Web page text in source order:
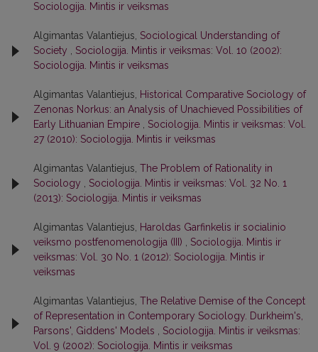
Sociologija. Mintis ir veiksmas
Algimantas Valantiejus, Sociological Understanding of
Society
Sociologija. Mintis ir veiksmas: Vol. 10 (2002):
Sociologija. Mintis ir veiksmas
Algimantas Valantiejus,
Historical Comparative Sociology of
Zenonas Norkus: an Analysis of Unachieved Possibilities of
Early Lithuanian Empire
Sociologija. Mintis ir veiksmas: Vol.
27 (2010): Sociologija. Mintis ir veiksmas
Algimantas Valantiejus, The Problem of Rationality in
Sociology
Sociologija. Mintis ir veiksmas: Vol. 32 No. 1
(2013): Sociologija. Mintis ir veiksmas
Algimantas Valantiejus,
Haroldas Garfinkelis ir socialinio
veiksmo postfenomenologija (III)
Sociologija. Mintis ir
veiksmas: Vol. 30 No. 1 (2012): Sociologija. Mintis ir
veiksmas
Algimantas Valantiejus, The Relative Demise of the Concept
of Representation in Contemporary Sociology. Durkheim's,
Parsons', Giddens' Models
Sociologija. Mintis ir veiksmas:
Vol. 9 (2002): Sociologija. Mintis ir veiksmas